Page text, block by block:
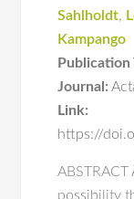
Sahlholdt,
Kampango
Publication
Journal:
Link:
https://
possibility